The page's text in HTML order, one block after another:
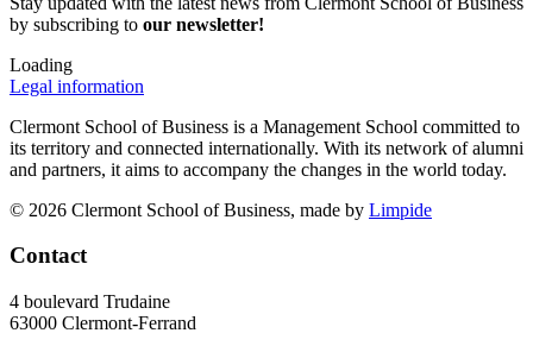
by subscribing to our newsletter!
Loading
Legal information
Clermont School of Business is a Management School committed to
its territory and connected internationally. With its network of alumni
and partners, it aims to accompany the changes in the world today.
© 2026 Clermont School of Business, made by Limpide
Contact
4 boulevard Trudaine
63000 Clermont-Ferrand